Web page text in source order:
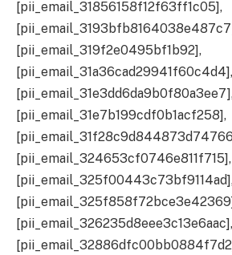
[pii_email_31856158f12f63ff1c05],
[pii_email_319f2e0495bf1b92],
[pii_email_31a36cad29941f60c4d4],
[pii_email_31e7b199cdf0b1acf258],
[pii_email_324653cf0746e811f715],
[pii_email_326235d8eee3c13e6aac],